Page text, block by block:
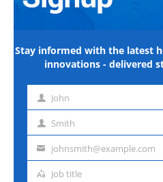
Stay informed with the latest
innovations - delivered
First John
Last Smith
Emailjohnsmith@example.com
Job
Job title